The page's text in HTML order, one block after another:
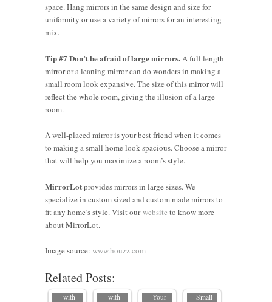
space. Hang mirrors in the same design and size for
uniformity or use a variety of mirrors for an interesting
mix.
Tip #7 Don’t be afraid of large mirrors.A full length
mirror or a leaning mirror can do wonders in making a
small room look expansive. The size of this mirror will
reflect the whole room, giving the illusion of a large
room.
A well-placed mirror is your best friend when it comes
to making a small home look spacious. Choose a mirror
that will help you maximize a room’s style.
MirrorLotprovides mirrors in large sizes. We
specialize in custom sized and custom made mirrors to
fit any home’s style. Visit ourwebsite to know more
about MirrorLot.
Image source: www.houzz.com
Related Posts:
Ways to
Make a
Small
Bigger
with
Tricks to
Room
Bigger
with
Your
Small
Types of
Mirrors at